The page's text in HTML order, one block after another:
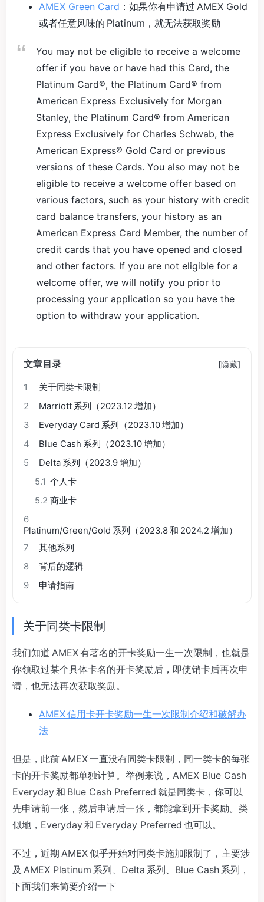
AMEX Green Card ：如果你有申请过 AMEX Gold
或者任意风味的 Platinum，就无法获取奖励
You may not be eligible to receive a welcome
offer if you have or have had this Card, the
Platinum Card®, the Platinum Card® from
American Express Exclusively for Morgan
Stanley, the Platinum Card® from American
Express Exclusively for Charles Schwab, the
American Express® Gold Card or previous
versions of these Cards. You also may not be
eligible to receive a welcome offer based on
various factors, such as your history with credit
card balance transfers, your history as an
American Express Card Member, the number of
credit cards that you have opened and closed
and other factors. If you are not eligible for a
welcome offer, we will notify you prior to
processing your application so you have the
option to withdraw your application.
文章目录 [隐藏]
1
关于同类卡限制
2
Marriott 系列（2023.12 增加）
3
Everyday Card 系列（2023.10 增加）
4
Blue Cash 系列（2023.10 增加）
5
Delta 系列（2023.9 增加）
5.1 个人卡
5.2 商业卡
6
Platinum/Green/Gold 系列（2023.8 和 2024.2 增加）
7
其他系列
8
背后的逻辑
9
申请指南
关于同类卡限制
我们知道 AMEX 有著名的开卡奖励一生一次限制，也就是
你领取过某个具体卡名的开卡奖励后，即使销卡后再次申
请，也无法再次获取奖励。
AMEX 信用卡开卡奖励一生一次限制介绍和破解办
法
但是，此前 AMEX 一直没有同类卡限制，同一类卡的每张
卡的开卡奖励都单独计算。举例来说，AMEX Blue Cash
Everyday 和 Blue Cash Preferred 就是同类卡，你可以
先申请前一张，然后申请后一张，都能拿到开卡奖励。类
似地，Everyday 和 Everyday Preferred 也可以。
不过，近期 AMEX 似乎开始对同类卡施加限制了，主要涉
及 AMEX Platinum 系列、Delta 系列、Blue Cash 系列，
下面我们来简要介绍一下